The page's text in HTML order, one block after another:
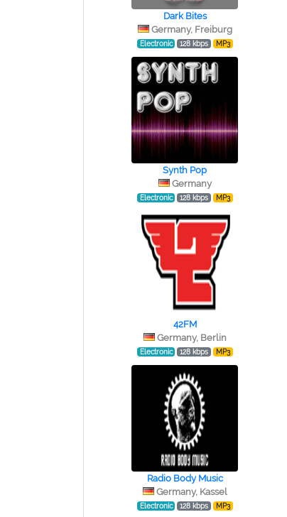
Dark Bites
Germany, Freiburg
Electronic 128 kbps MP3
Synth Pop
Germany
Electronic 128 kbps MP3
42FM
Germany, Berlin
Electronic 128 kbps MP3
Radio Body Music
Germany, Kassel
Electronic 128 kbps MP3